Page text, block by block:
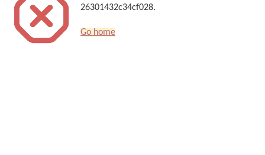
26301432c34cf028.
Go home